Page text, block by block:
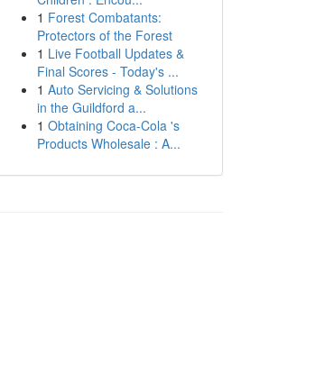
1 Forest Combatants:
Protectors of the Forest
1 Live Football Updates &
Final Scores - Today's ...
1 Auto Servicing & Solutions
in the Guildford a...
1 Obtaining Coca-Cola 's
Products Wholesale : A...